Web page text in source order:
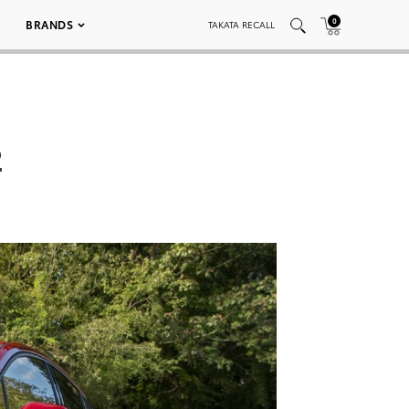
BRANDS TAKATA RECALL 0